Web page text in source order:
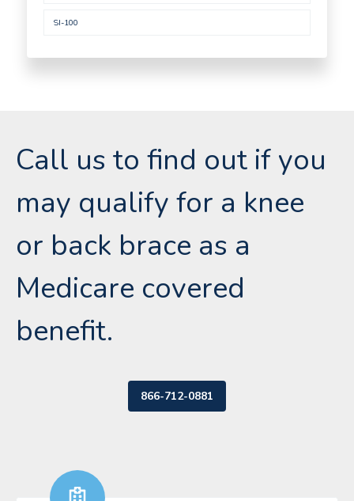
SI-100
Call us to find out if you
may qualify for a knee
or back brace as a
Medicare covered
benefit.
866-712-0881